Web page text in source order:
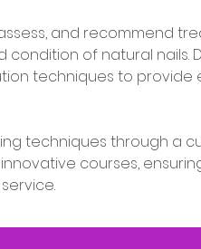
and recommend
of natural nails.
techniques to provide
techniques through a
courses,